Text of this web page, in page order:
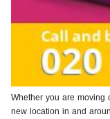
Whether you are moving
new location in and